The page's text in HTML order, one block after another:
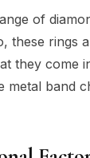
of
these rings
they come
band